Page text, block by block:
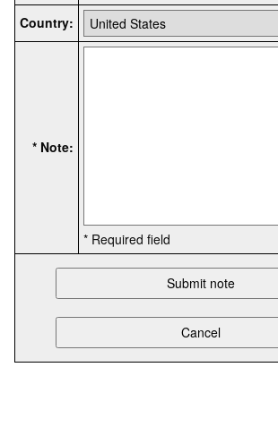
Country:
* Note:
* Required field